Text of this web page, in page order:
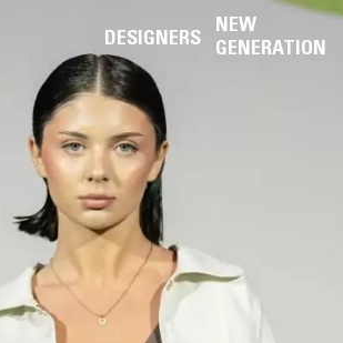
DESIGNERS
NEW
GENERATION